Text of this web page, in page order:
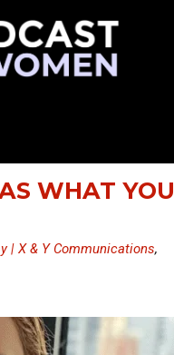
WHAT YOU
| X & Y Communications,